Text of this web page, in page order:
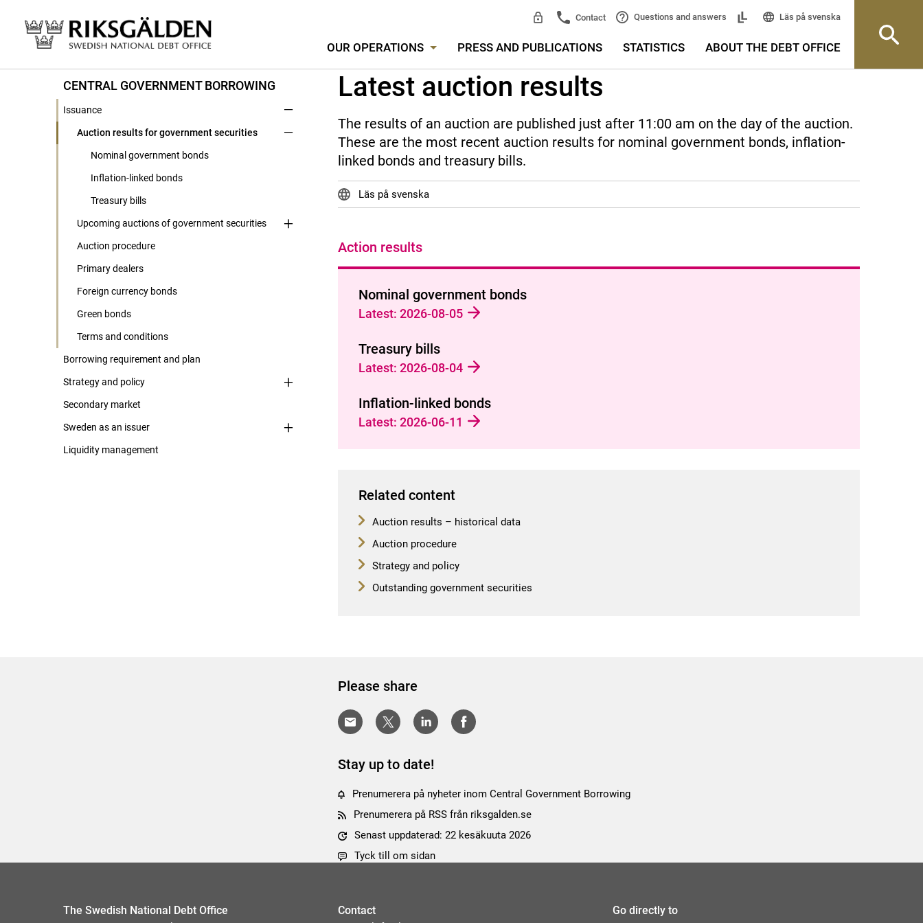
Contact Questions and answers Läs på svenska
OUR OPERATIONS PRESS AND PUBLICATIONS STATISTICS ABOUT THE DEBT OFFICE
CENTRAL GOVERNMENT BORROWING
Issuance
Auction results for government securities
Nominal government bonds
Inflation-linked bonds
Treasury bills
Upcoming auctions of government securities
Auction procedure
Primary dealers
Foreign currency bonds
Green bonds
Terms and conditions
Borrowing requirement and plan
Strategy and policy
Secondary market
Sweden as an issuer
Liquidity management
Latest auction results
The results of an auction are published just after 11:00 am on the day of the auction.
These are the most recent auction results for nominal government bonds, inflation-
linked bonds and treasury bills.
Läs på svenska
Action results
Nominal government bonds
Latest: 2026-08-05
Treasury bills
Latest: 2026-08-04
Inflation-linked bonds
Latest: 2026-06-11
Related content
Auction results – historical data
Auction procedure
Strategy and policy
Outstanding government securities
Please share
Stay up to date!
Prenumerera på nyheter inom Central Government Borrowing
Prenumerera på RSS från riksgalden.se
Senast uppdaterad: 22 kesäkuuta 2026
Tyck till om sidan
The Swedish National Debt Office Contact Go directly to